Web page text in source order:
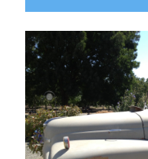
Sidebar